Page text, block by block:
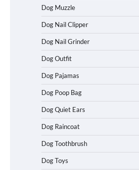
Dog Muzzle
Dog Nail Clipper
Dog Nail Grinder
Dog Outfit
Dog Pajamas
Dog Poop Bag
Dog Quiet Ears
Dog Raincoat
Dog Toothbrush
Dog Toys
How To Choose a
Easy Travel
How to Understand
Words of Silent
Between Dogs and